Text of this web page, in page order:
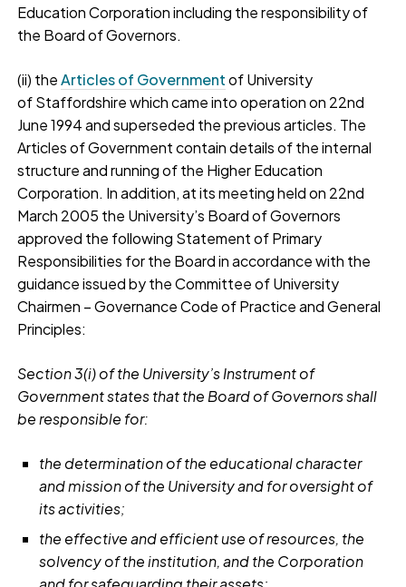
Education Corporation including the responsibility of
the Board of Governors.
(ii) theArticles of Governmentof University
of Staffordshire which came into operation on 22nd
June 1994 and superseded the previous articles. The
Articles of Government contain details of the internal
structure and running of the Higher Education
Corporation. In addition, at its meeting held on 22nd
March 2005 the University’s Board of Governors
approved the following Statement of Primary
Responsibilities for the Board in accordance with the
guidance issued by the Committee of University
Chairmen – Governance Code of Practice and General
Principles:
Section 3(i) of the University’s Instrument of
Government states that the Board of Governors shall
be responsible for:
the determination of the educational character
and mission of the University and for oversight of
its activities;
the effective and efficient use of resources, the
solvency of the institution, and the Corporation